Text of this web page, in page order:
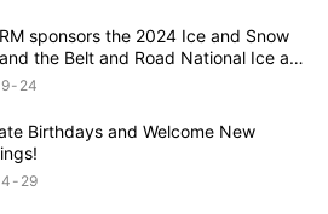
sponsors the 2024 Ice and Snow
the Belt and Road National Ice and
and Technology Alliance
24
Birthdays and Welcome New
29